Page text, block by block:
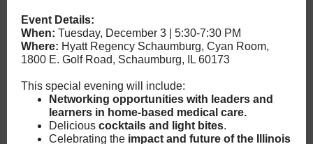
Event Details:
When: Tuesday, December 3 | 5:30-7:30 PM
Where: Hyatt Regency Schaumburg, Cyan Room,
1800 E. Golf Road, Schaumburg, IL 60173
This special evening will include:
Networking opportunities with leaders and
learners in home-based medical care.
Delicious cocktails and light bites.
Celebrating the impact and future of the Illinois